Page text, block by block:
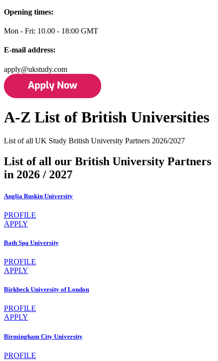
Opening times:
Mon - Fri: 10.00 - 18:00 GMT
E-mail address:
apply@ukstudy.com
A-Z List of British Universities
List of all UK Study British University Partners 2026/2027
List of all our British University Partners
in 2026 / 2027
Anglia Ruskin University
PROFILE
APPLY
Bath Spa University
PROFILE
APPLY
Birkbeck University of London
PROFILE
APPLY
Birmingham City University
PROFILE